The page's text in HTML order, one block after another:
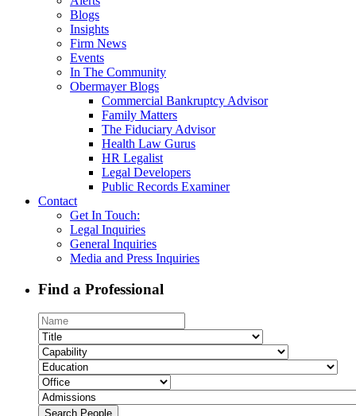
Blogs
Insights
Firm News
Events
In The Community
Obermayer Blogs
Commercial Bankruptcy Advisor
Family Matters
The Fiduciary Advisor
Health Law Gurus
HR Legalist
Legal Developers
Public Records Examiner
Contact
Get In Touch:
Legal Inquiries
General Inquiries
Media and Press Inquiries
Find a Professional